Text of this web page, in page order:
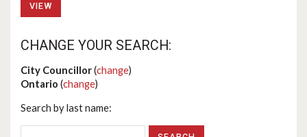
VIEW
CHANGE YOUR SEARCH:
City Councillor(change)
Ontario (change)
Search by last name: